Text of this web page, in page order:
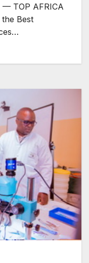
— TOP AFRICA
Best